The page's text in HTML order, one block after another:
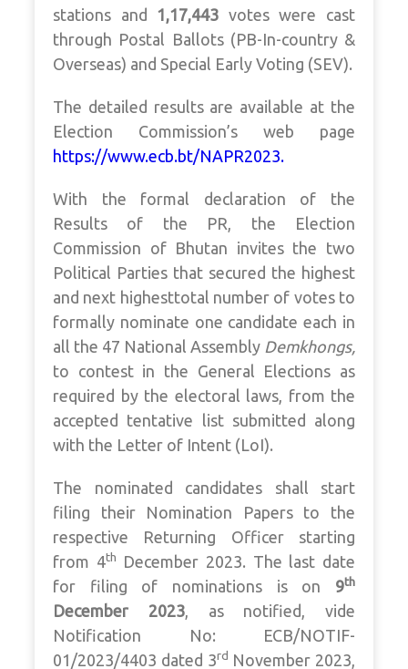
stations and 1,17,443 votes were cast
through Postal Ballots (PB-In-country &
Overseas) and Special Early Voting (SEV).
The detailed results are available at the
Election Commission’s web page
https://www.ecb.bt/NAPR2023.
With the formal declaration of the
Results of the PR, the Election
Commission of Bhutan invites the two
Political Parties that secured the highest
and next highesttotal number of votes to
formally nominate one candidate each in
all the 47 National Assembly Demkhongs,
to contest in the General Elections as
required by the electoral laws, from the
accepted tentative list submitted along
with the Letter of Intent (LoI).
The nominated candidates shall start
filing their Nomination Papers to the
respective Returning Officer starting
from 4th
December 2023. The last date
for filing of nominations is on 9th
December 2023, as notified, vide
Notification No: ECB/NOTIF-
01/2023/4403 dated 3rd November 2023,